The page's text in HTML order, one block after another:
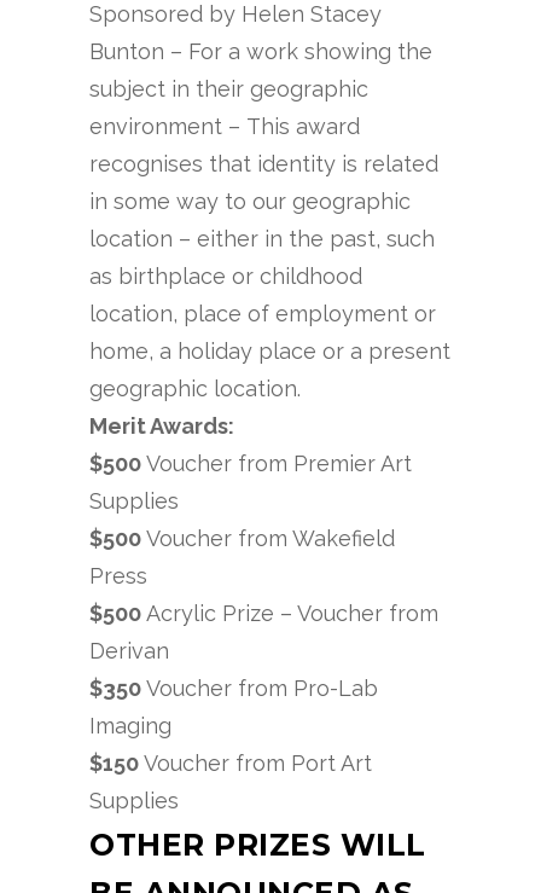
Sponsored by Helen Stacey
Bunton – For a work showing the
subject in their geographic
environment – This award
recognises that identity is related
in some way to our geographic
location – either in the past, such
as birthplace or childhood
location, place of employment or
home, a holiday place or a present
geographic location.
Merit Awards:
$500Voucher from Premier Art
Supplies
$500Voucher from Wakefield
Press
$500Acrylic Prize – Voucher from
Derivan
$350Voucher from Pro-Lab
Imaging
$150Voucher from Port Art
Supplies
OTHER PRIZES WILL